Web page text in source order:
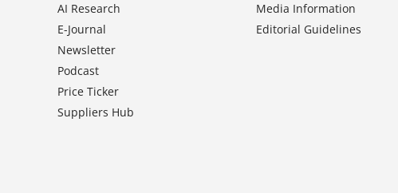
AI Research
E-Journal
Newsletter
Podcast
Price Ticker
Suppliers Hub
Media Information
Editorial Guidelines